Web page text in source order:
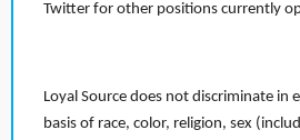
Twitter for other positions currently
Loyal Source does not discriminate in
basis of race, color, religion, sex